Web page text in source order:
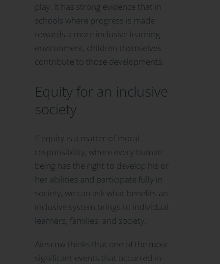
play. It has strong evidence that in
schools where progress is made
towards a more inclusive learning
environment, children themselves
contribute to those developments.
Equity for an inclusive
society
If equity is a matter of moral
responsibility, where every human
being has the right to develop his or
her abilities and participate fully in
society, we can ask what benefits an
inclusive system brings to individual
learners, families, and society.
Ainscow thinks that one of the most
significant events that occurred in